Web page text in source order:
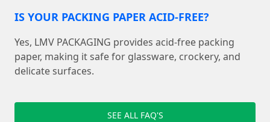
IS YOUR PACKING PAPER ACID-FREE?
Yes, LMV PACKAGING provides acid-free packing
paper, making it safe for glassware, crockery, and
delicate surfaces.
SEE ALL FAQ'S